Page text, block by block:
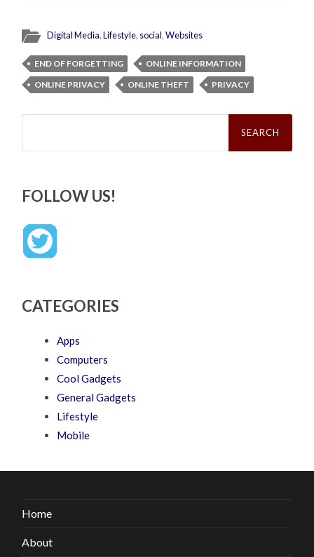
Digital Media,Lifestyle, social,Websites
END OF FORGETTING
ONLINE INFORMATION
ONLINE PRIVACY
ONLINE THEFT PRIVACY
Search
FOLLOW US!
CATEGORIES
Apps
Computers
Cool Gadgets
General Gadgets
Lifestyle
Mobile
Home
About